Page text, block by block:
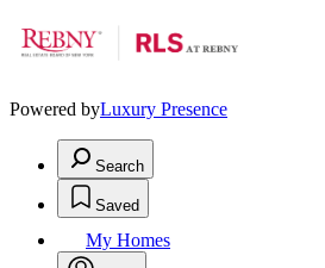
Powered byLuxury Presence
Search
Saved
My Homes